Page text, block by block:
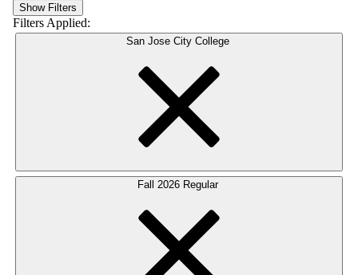
Show Filters
Filters Applied:
San Jose City College
Fall 2026 Regular